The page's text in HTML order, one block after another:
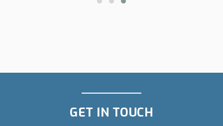
GET IN TOUCH